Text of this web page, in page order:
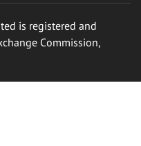
is registered and
Commission,